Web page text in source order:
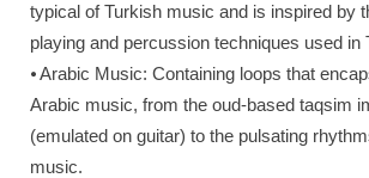
typical of Turkish music and is inspired by
playing and percussion techniques used in
⦁ Arabic Music: Containing loops that
Arabic music, from the oud-based taqsim
(emulated on guitar) to the pulsating
music.